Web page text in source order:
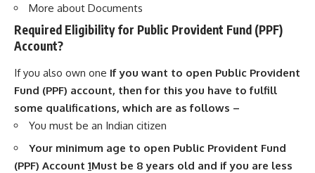
More about Documents
Required Eligibility for Public Provident Fund (PPF)
Account?
If you also own one If you want to open Public Provident
Fund (PPF) account, then for this you have to fulfill
some qualifications, which are as follows –
You must be an Indian citizen
Your minimum age to open Public Provident Fund
(PPF) Account 1Must be 8 years old and if you are less